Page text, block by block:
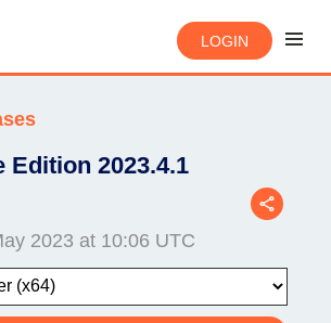
LOGIN
Edition 2023.4.1
2023 at 10:06 UTC